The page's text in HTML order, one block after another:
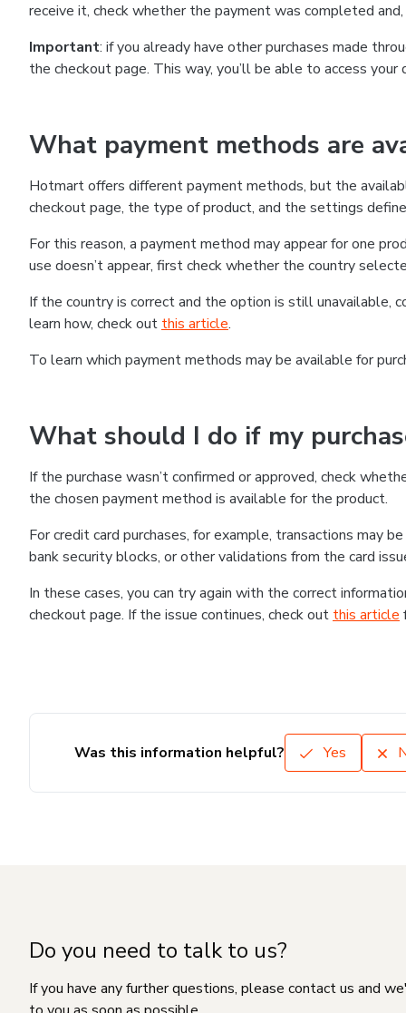
receive it, check whether the payment was completed
Important: if you already have other purchases made
the checkout page. This way, you’ll be able to access
What payment methods are
Hotmart offers different payment methods, but the
checkout page, the type of product, and the settings
For this reason, a payment method may appear for one
use doesn’t appear, first check whether the country
If the country is correct and the option is still
learn how, check out this article.
To learn which payment methods may be available for
What should I do if my
If the purchase wasn’t confirmed or approved, check
the chosen payment method is available for the product.
For credit card purchases, for example, transactions may
bank security blocks, or other validations from the card
In these cases, you can try again with the correct
checkout page. If the issue continues, check out this article
Was this information helpful? Yes
Do you need to talk to us?
If you have any further questions, please contact us and